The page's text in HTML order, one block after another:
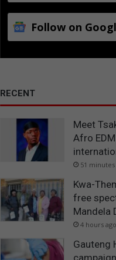
Follow on
RECENT
Meet
Afro
51 minutes
Kwa-
free
Mandela
4 hours ago
Gauteng